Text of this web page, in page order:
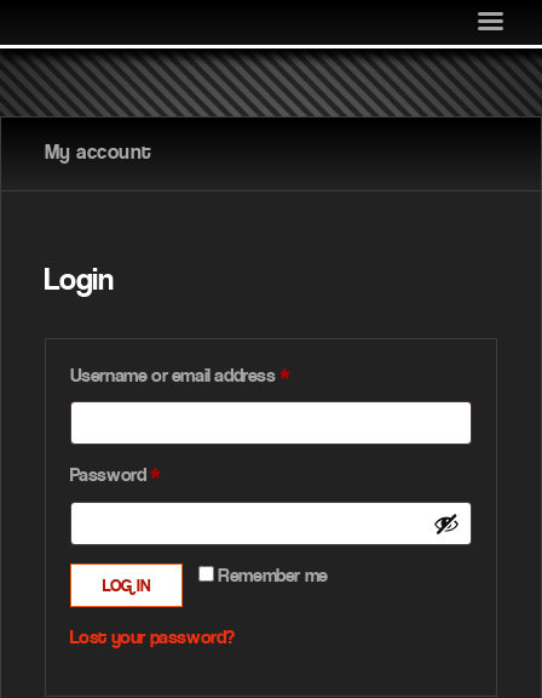
MEDIA
COMMUNITY
SHOP
LOG IN
My account
Login
Username or email address*
Password*
Remember me
LOG IN
Lost your password?